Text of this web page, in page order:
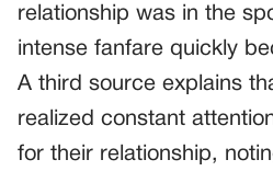
relationship was in the
intense fanfare quickly
A third source explains
realized constant
for their relationship,